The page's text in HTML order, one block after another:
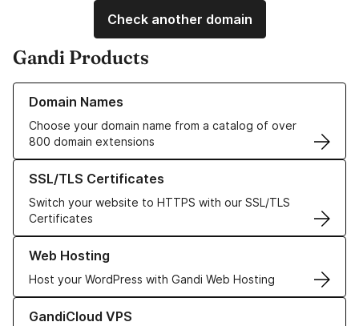
Check another domain
Gandi Products
Domain Names
Choose your domain name from a catalog of over
800 domain extensions
Learn more about our Domain Names
SSL/TLS Certificates
Switch your website to HTTPS with our SSL/TLS
Certificates
Learn more about our SSL/TLS Certificates
Web Hosting
Host your WordPress with Gandi Web Hosting
Learn more about our Web Hosting solutions
GandiCloud VPS
Learn more about GandiCloud VPS